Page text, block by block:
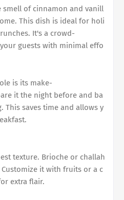
smell of cinnamon and vanill
This dish is ideal for holi
It's a crowd-
guests with minimal effo
is its make-
it the night before and ba
This saves time and allows y
texture. Brioche or challah
it with fruits or a c
extra flair.